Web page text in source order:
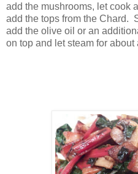
add the mushrooms, let cook
add the tops from the Chard.
add the olive oil or an
on top and let steam for